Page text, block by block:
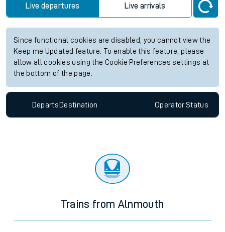
Live departures Live arrivals
Since functional cookies are disabled, you cannot view the
Keep me Updated feature. To enable this feature, please
allow all cookies using the Cookie Preferences settings at
the bottom of the page.
Departs Destination OperatorStatus
Trains from Alnmouth